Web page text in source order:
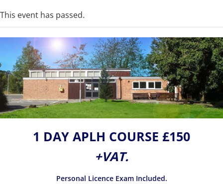
This event has passed.
1 DAY APLH COURSE £150
+VAT.
Personal Licence Exam Included.